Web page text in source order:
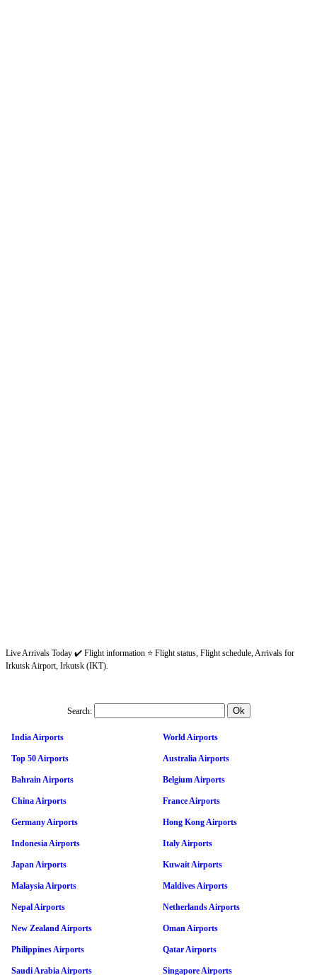
Live Arrivals Today ✔️ Flight information ⭐ Flight status, Flight schedule, Arrivals for
Irkutsk Airport, Irkutsk (IKT).
Search:
India Airports World Airports
Top 50 Airports Australia Airports
Bahrain Airports Belgium Airports
China Airports France Airports
Germany Airports Hong Kong Airports
Indonesia Airports Italy Airports
Japan Airports Kuwait Airports
Malaysia Airports Maldives Airports
Nepal Airports Netherlands Airports
New Zealand Airports Oman Airports
Philippines Airports Qatar Airports
Saudi Arabia Airports Singapore Airports